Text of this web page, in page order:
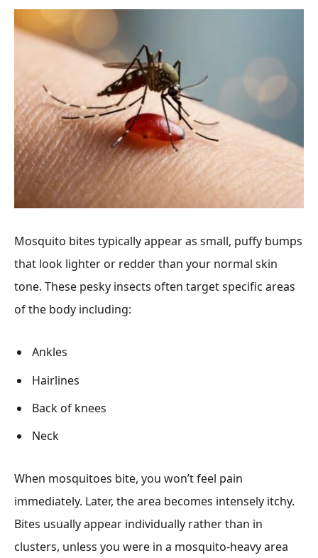
Mosquito bites typically appear as small, puffy bumps
that look lighter or redder than your normal skin
tone. These pesky insects often target specific areas
of the body including:
Ankles
Hairlines
Back of knees
Neck
When mosquitoes bite, you won’t feel pain
immediately. Later, the area becomes intensely itchy.
Bites usually appear individually rather than in
clusters, unless you were in a mosquito-heavy area